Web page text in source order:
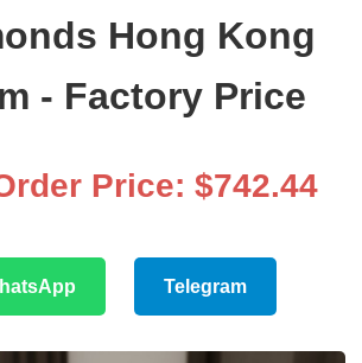
Hong Kong
- Factory Price
Price: $742.44
Telegram